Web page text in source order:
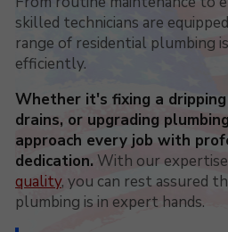
skilled technicians are
range of residential plumbing
efficiently.
Whether it's fixing a
drains, or upgrading
approach every job with
dedication. With our
quality, you can rest assured
plumbing is in expert hands.